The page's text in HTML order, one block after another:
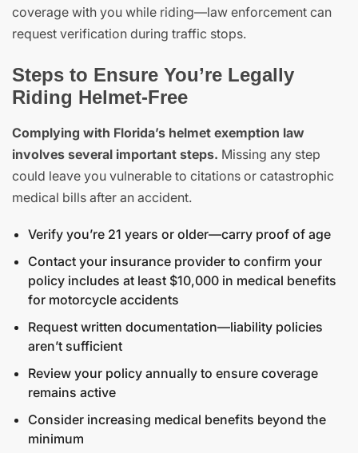
coverage with you while riding—law enforcement can
request verification during traffic stops.
Steps to Ensure You’re Legally
Riding Helmet-Free
Complying with Florida’s helmet exemption law
involves several important steps. Missing any step
could leave you vulnerable to citations or catastrophic
medical bills after an accident.
Verify you’re 21 years or older—carry proof of age
Contact your insurance provider to confirm your
policy includes at least $10,000 in medical benefits
for motorcycle accidents
Request written documentation—liability policies
aren’t sufficient
Review your policy annually to ensure coverage
remains active
Consider increasing medical benefits beyond the
minimum